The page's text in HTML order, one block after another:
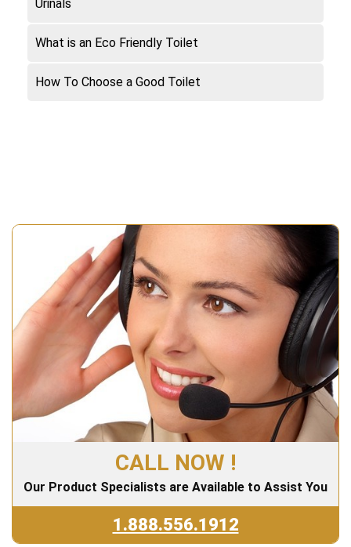
Urinals
What is an Eco Friendly Toilet
How To Choose a Good Toilet
CALL NOW !
Our Product Specialists are Available to Assist You
1.888.556.1912